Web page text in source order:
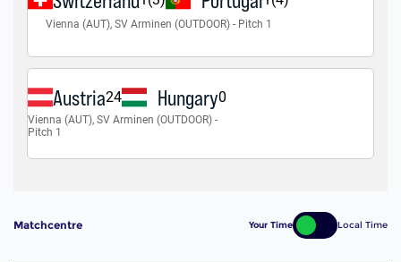
Matchcentre Your Time Local Time